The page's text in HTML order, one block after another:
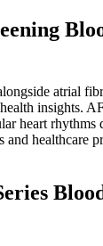
atrial
insights.
heart rhythms
and healthcare